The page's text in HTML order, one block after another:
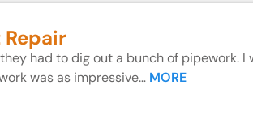
had to dig out a bunch of pipework.
was as impressive… MORE